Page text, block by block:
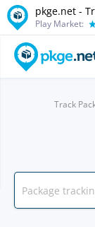
pkge.net -
Play Market:
Track